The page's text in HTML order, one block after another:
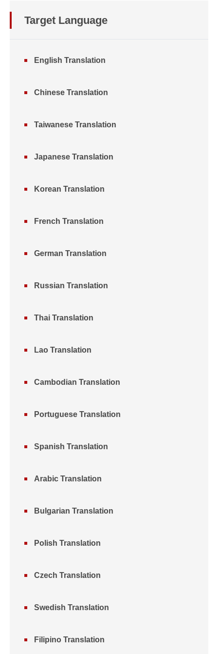
Target Language
English Translation
Chinese Translation
Taiwanese Translation
Japanese Translation
Korean Translation
French Translation
German Translation
Russian Translation
Thai Translation
Lao Translation
Cambodian Translation
Portuguese Translation
Spanish Translation
Arabic Translation
Bulgarian Translation
Polish Translation
Czech Translation
Swedish Translation
Filipino Translation